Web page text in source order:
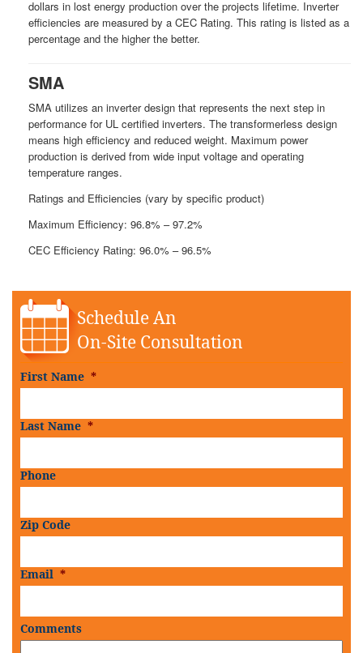
dollars in lost energy production over the projects lifetime. Inverter
efficiencies are measured by a CEC Rating. This rating is listed as a
percentage and the higher the better.
SMA
SMA utilizes an inverter design that represents the next step in
performance for UL certified inverters. The transformerless design
means high efficiency and reduced weight. Maximum power
production is derived from wide input voltage and operating
temperature ranges.
Ratings and Efficiencies (vary by specific product)
Maximum Efficiency: 96.8% – 97.2%
CEC Efficiency Rating: 96.0% – 96.5%
Schedule An
On-Site Consultation
First Name *
Last Name *
Phone
Zip Code
Email *
Comments